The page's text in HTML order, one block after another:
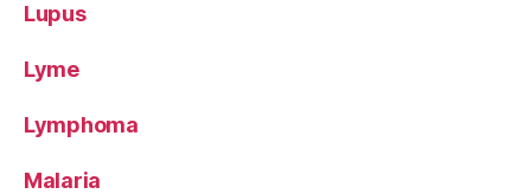
Lupus
Lyme
Lymphoma
Malaria